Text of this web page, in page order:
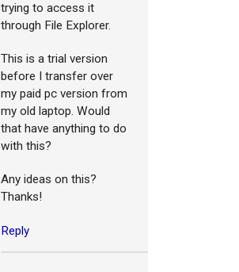
trying to access it
through File Explorer.
This is a trial version
before I transfer over
my paid pc version from
my old laptop. Would
that have anything to do
with this?
Any ideas on this?
Thanks!
Reply